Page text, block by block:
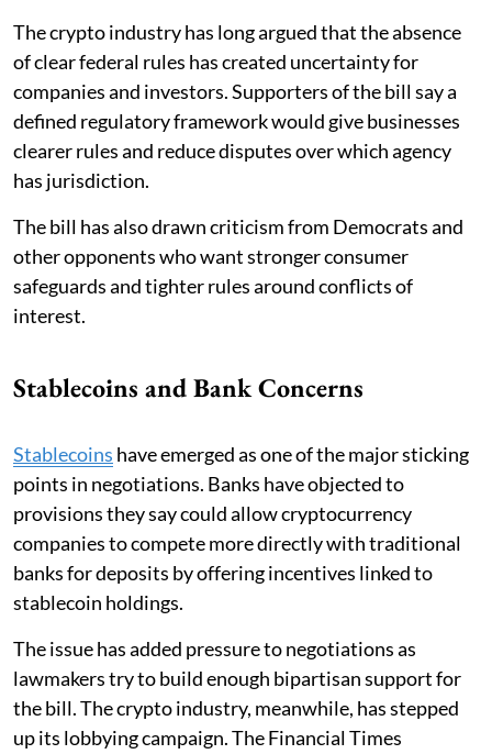
The crypto industry has long argued that the absence
of clear federal rules has created uncertainty for
companies and investors. Supporters of the bill say a
defined regulatory framework would give businesses
clearer rules and reduce disputes over which agency
has jurisdiction.
The bill has also drawn criticism from Democrats and
other opponents who want stronger consumer
safeguards and tighter rules around conflicts of
interest.
Stablecoins and Bank Concerns
Stablecoins have emerged as one of the major sticking
points in negotiations. Banks have objected to
provisions they say could allow cryptocurrency
companies to compete more directly with traditional
banks for deposits by offering incentives linked to
stablecoin holdings.
The issue has added pressure to negotiations as
lawmakers try to build enough bipartisan support for
the bill. The crypto industry, meanwhile, has stepped
up its lobbying campaign. The Financial Times